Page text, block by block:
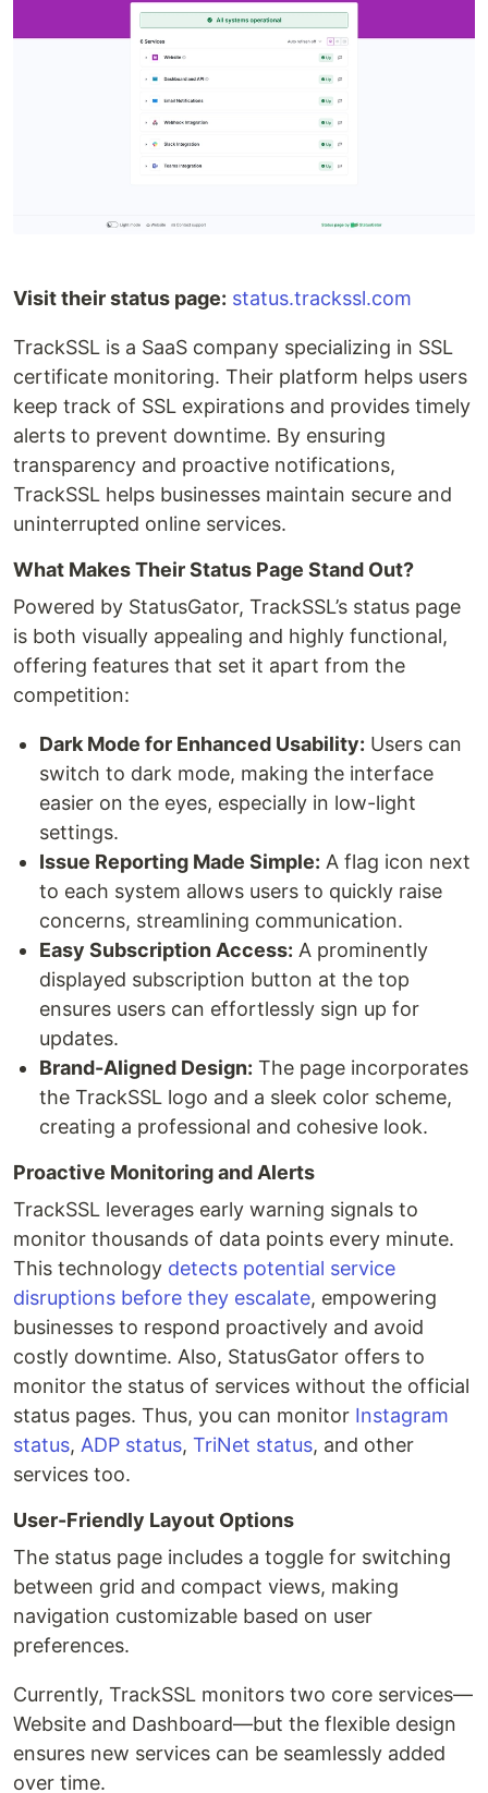
Visit their status page: status.trackssl.com
TrackSSL is a SaaS company specializing in SSL
certificate monitoring. Their platform helps users
keep track of SSL expirations and provides timely
alerts to prevent downtime. By ensuring
transparency and proactive notifications,
TrackSSL helps businesses maintain secure and
uninterrupted online services.
What Makes Their Status Page Stand Out?
Powered by StatusGator, TrackSSL’s status page
is both visually appealing and highly functional,
offering features that set it apart from the
competition:
Dark Mode for Enhanced Usability: Users can
switch to dark mode, making the interface
easier on the eyes, especially in low-light
settings.
Issue Reporting Made Simple: A flag icon next
to each system allows users to quickly raise
concerns, streamlining communication.
Easy Subscription Access: A prominently
displayed subscription button at the top
ensures users can effortlessly sign up for
updates.
Brand-Aligned Design: The page incorporates
the TrackSSL logo and a sleek color scheme,
creating a professional and cohesive look.
Proactive Monitoring and Alerts
TrackSSL leverages early warning signals to
monitor thousands of data points every minute.
This technology detects potential service
disruptions before they escalate, empowering
businesses to respond proactively and avoid
costly downtime. Also, StatusGator offers to
monitor the status of services without the official
status pages. Thus, you can monitor Instagram
status, ADP status, TriNet status, and other
services too.
User-Friendly Layout Options
The status page includes a toggle for switching
between grid and compact views, making
navigation customizable based on user
preferences.
Currently, TrackSSL monitors two core services—
Website and Dashboard—but the flexible design
ensures new services can be seamlessly added
over time.